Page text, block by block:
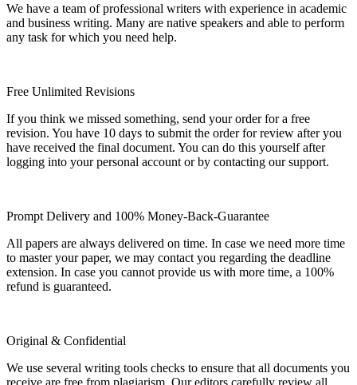
We have a team of professional writers with experience in academic
and business writing. Many are native speakers and able to perform
any task for which you need help.
Free Unlimited Revisions
If you think we missed something, send your order for a free
revision. You have 10 days to submit the order for review after you
have received the final document. You can do this yourself after
logging into your personal account or by contacting our support.
Prompt Delivery and 100% Money-Back-Guarantee
All papers are always delivered on time. In case we need more time
to master your paper, we may contact you regarding the deadline
extension. In case you cannot provide us with more time, a 100%
refund is guaranteed.
Original & Confidential
We use several writing tools checks to ensure that all documents you
receive are free from plagiarism. Our editors carefully review all